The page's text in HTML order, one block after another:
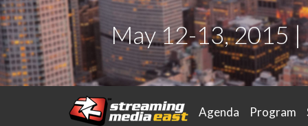
May 12-13, 2015
Agenda Program